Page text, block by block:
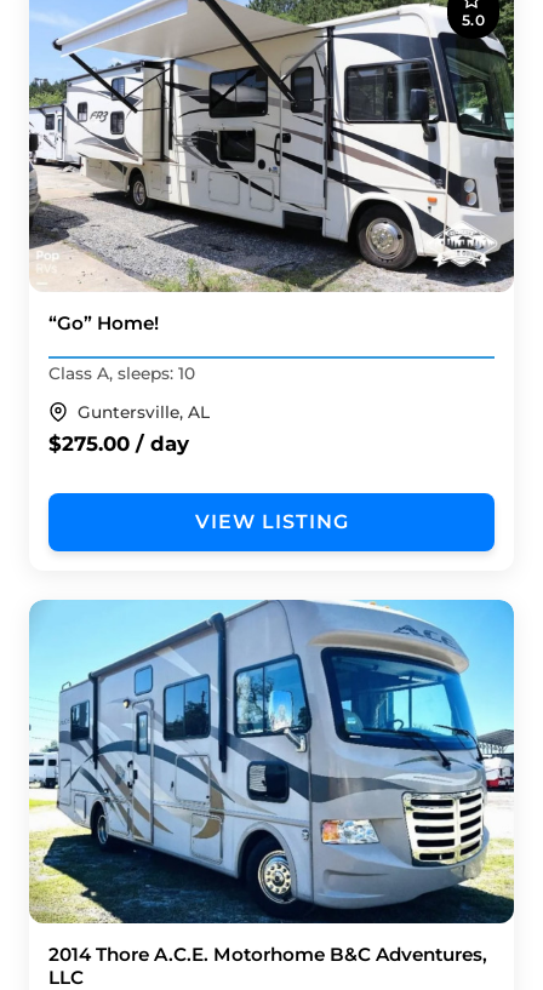
5.0
“Go” Home!
Class A, sleeps: 10
Guntersville, AL
$275.00 / day
VIEW LISTING
2014 Thore A.C.E. Motorhome B&C Adventures,
LLC